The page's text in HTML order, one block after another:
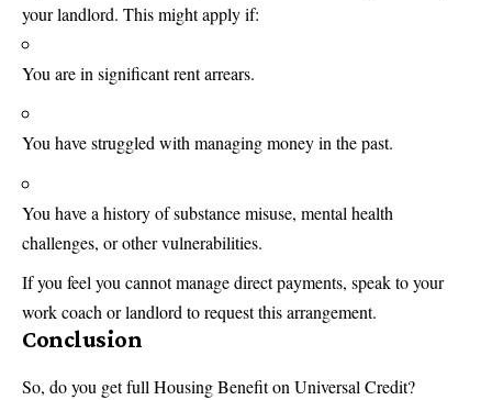
your landlord. This might apply if:
You are in significant rent arrears.
You have struggled with managing money in the past.
You have a history of substance misuse, mental health
challenges, or other vulnerabilities.
If you feel you cannot manage direct payments, speak to your
work coach or landlord to request this arrangement.
Conclusion
So, do you get full Housing Benefit on Universal Credit?